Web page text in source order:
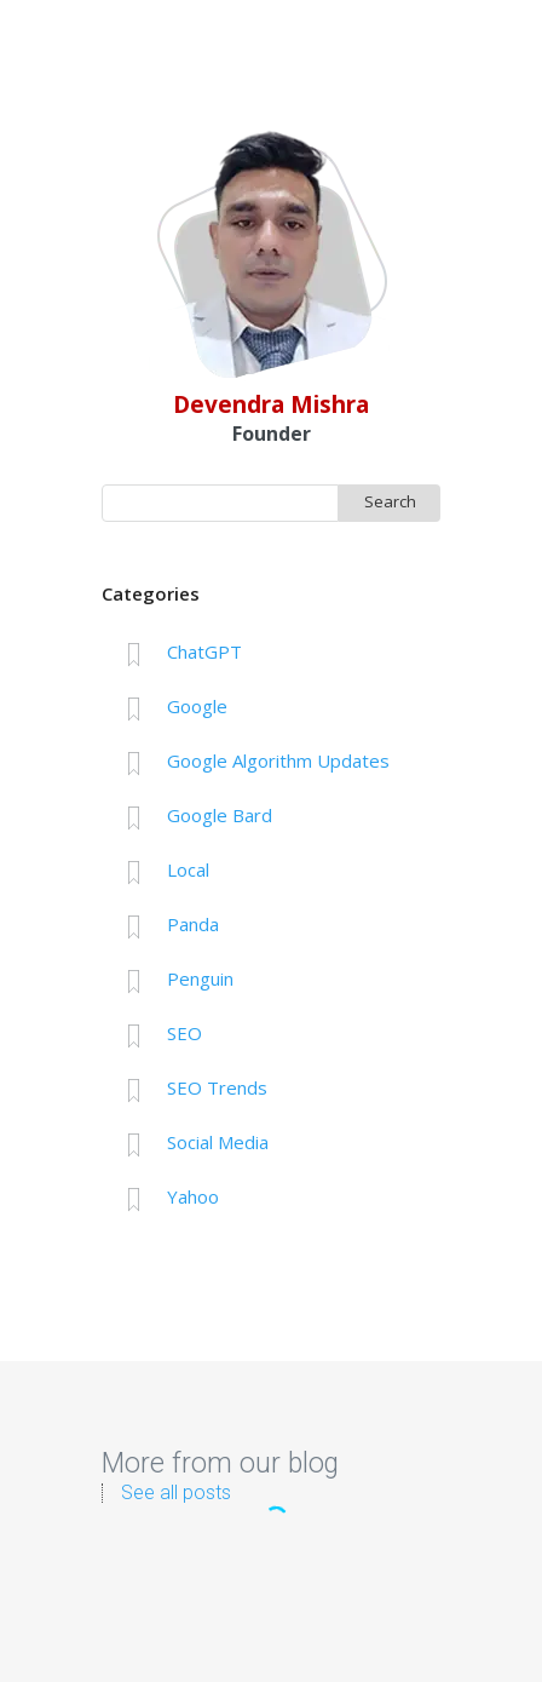
Devendra Mishra
Founder
for:
Categories
ChatGPT
Google
Google Algorithm Updates
Google Bard
Local
Panda
Penguin
SEO
SEO Trends
Social Media
Yahoo
More from our blog
See all posts